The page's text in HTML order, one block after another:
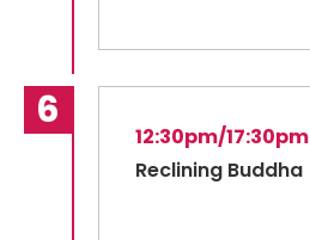
12:30pm/17:30pm
Reclining Buddha